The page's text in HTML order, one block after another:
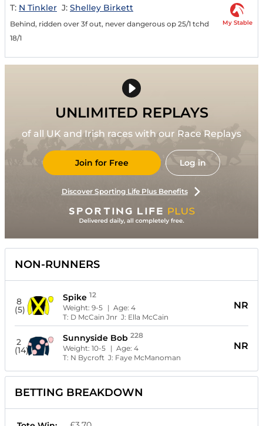
T: N Tinkler J: Shelley Birkett
Behind, ridden over 3f out, never dangerous op 25/1 tchd
18/1
My Stable
UNLIMITED REPLAYS
of all UK and Irish races with our Race Replays
Join for Free Log in
Discover Sporting Life Plus Benefits
NON-RUNNERS
8
(5)
Spike 12
Weight: 9-5 | Age: 4
T: D McCain JnrJ: Ella McCain
NR
2
(14)
Sunnyside Bob 228
Weight: 10-5 | Age: 4
T: N BycroftJ: Faye McManoman
NR
BETTING BREAKDOWN